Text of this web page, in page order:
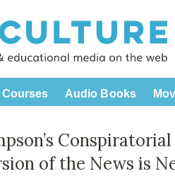
Audio Books
of the News is